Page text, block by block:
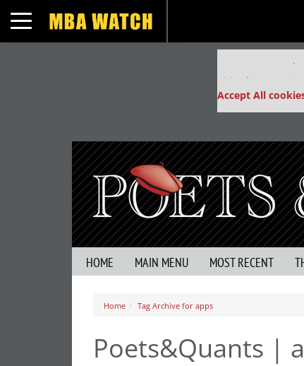
Toggle navigation
Our partners
This placement
Accept All
HOME MAIN MENU MOST RECENT
Home Tag Archive for apps
Poets&Quants |